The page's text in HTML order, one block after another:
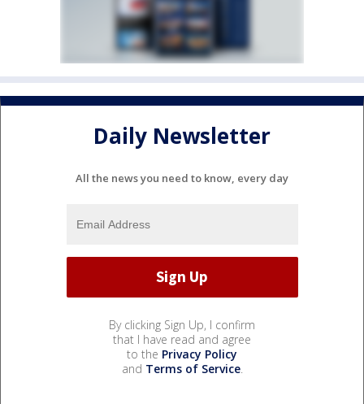
Daily Newsletter
All the news you need to know, every day
By clicking Sign Up, I confirm
that I have read and agree
to the Privacy Policy
and Terms of Service.